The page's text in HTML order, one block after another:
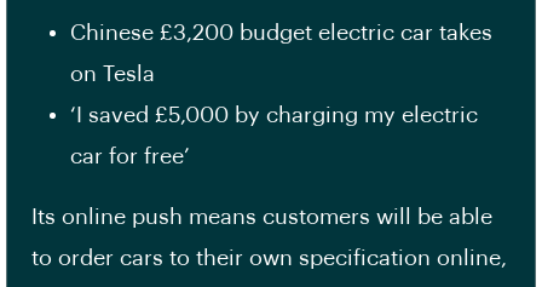
Chinese £3,200 budget electric car takes
on Tesla
‘I saved £5,000 by charging my electric
car for free’
Its online push means customers will be able
to order cars to their own specification online,